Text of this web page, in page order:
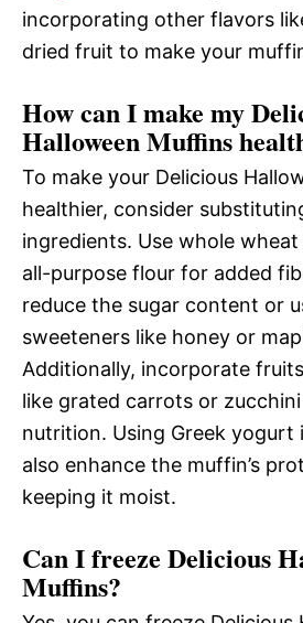
incorporating other flavors
dried fruit to make your
How can I make my
Halloween Muffins
To make your Delicious
healthier, consider
ingredients. Use whole
all-purpose flour for added
reduce the sugar content or
sweeteners like honey or
Additionally, incorporate
like grated carrots or
nutrition. Using Greek yogurt
also enhance the muffin’s
keeping it moist.
Can I freeze Delicious
Muffins?